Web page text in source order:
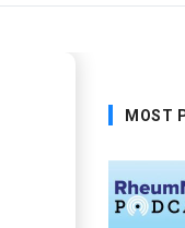
MOST